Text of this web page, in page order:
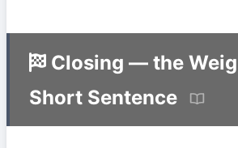
Closing — the
Short Sentence